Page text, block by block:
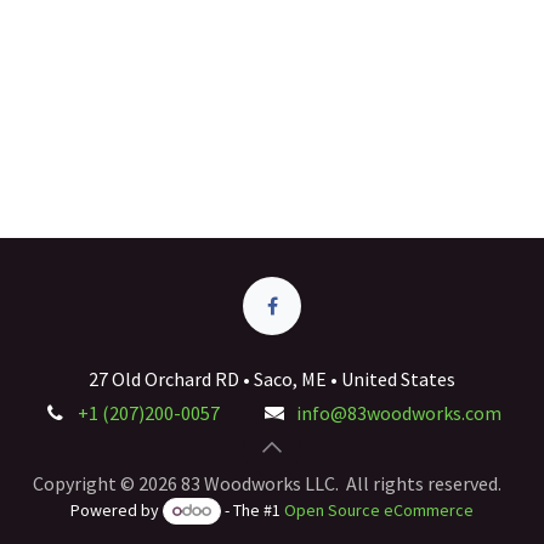
27 Old Orchard RD • Saco, ME • United States
+1 (207)200-0057
info@83woodworks.com
Copyright © 2026 83 Woodworks LLC. All rights reserved.
Powered by - The #1Open Source eCommerce